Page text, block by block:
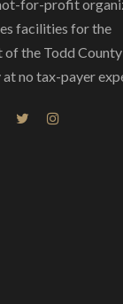
for-profit
facilities for the
the Todd County
no tax-payer